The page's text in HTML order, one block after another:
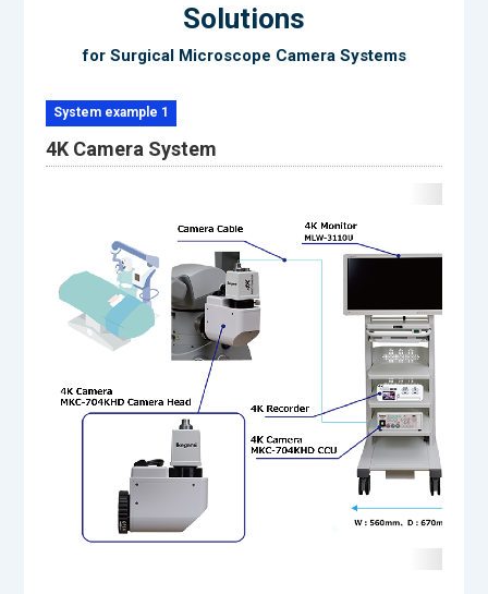
Solutions
for Surgical Microscope Camera Systems
System example 1
4K Camera System